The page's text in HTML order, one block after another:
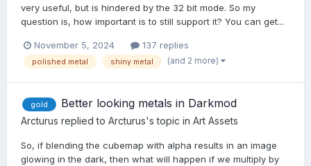
very useful, but is hindered by the 32 bit mode. So my
question is, how important is to still support it? You can get...
November 5, 2024 137 replies
polished metal shiny metal (and 2 more)
gold Better looking metals in Darkmod
Arcturus replied to Arcturus's topic in Art Assets
So, if blending the cubemap with alpha results in an image
glowing in the dark, then what will happen if we multiply by